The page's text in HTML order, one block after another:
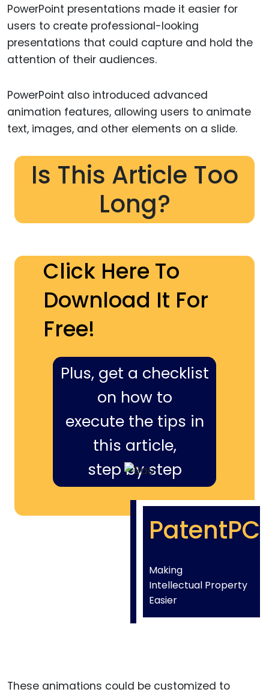
PowerPoint presentations made it easier for
users to create professional-looking
presentations that could capture and hold the
attention of their audiences.
PowerPoint also introduced advanced
animation features, allowing users to animate
text, images, and other elements on a slide.
Is This Article Too
Long?
Click Here To
Download It For
Free!
Plus, get a checklist
on how to
execute the tips in
this article,
step by step
PatentPC
Making
Intellectual Property
Easier
These animations could be customized to